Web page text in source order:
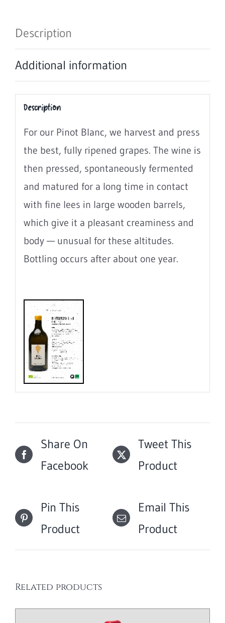
2023
Wine
6
x
0.75L
quantity
Description
Additional information
Description
For our Pinot Blanc, we harvest and press
the best, fully ripened grapes. The wine is
then pressed, spontaneously fermented
and matured for a long time in contact
with fine lees in large wooden barrels,
which give it a pleasant creaminess and
body — unusual for these altitudes.
Bottling occurs after about one year.
Share On
Facebook
Tweet This
Product
Pin This
Product
Email This
Product
Related products